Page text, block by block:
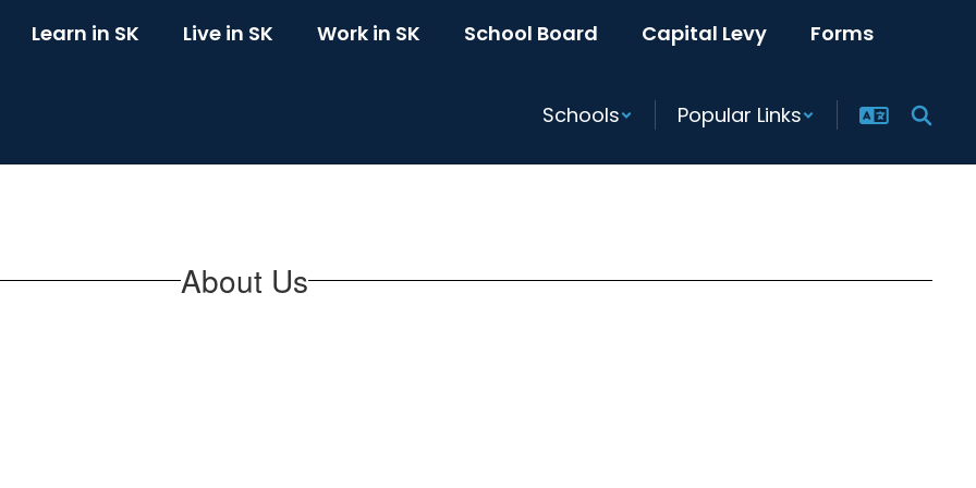
Learn in SK Live in SK Work in SK School Board Capital Levy Forms
Schools Popular Links
About Us